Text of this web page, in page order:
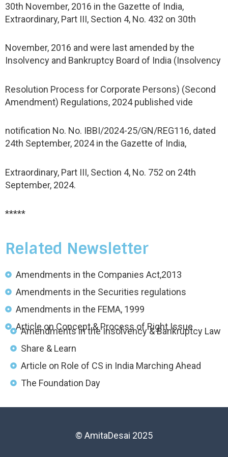
30th November, 2016 in the Gazette of India,
Extraordinary, Part III, Section 4, No. 432 on 30th
November, 2016 and were last amended by the
Insolvency and Bankruptcy Board of India (Insolvency
Resolution Process for Corporate Persons) (Second
Amendment) Regulations, 2024 published vide
notification No. No. IBBI/2024-25/GN/REG116, dated
24th September, 2024 in the Gazette of India,
Extraordinary, Part III, Section 4, No. 752 on 24th
September, 2024.
*****
Related Newsletter
Amendments in the Companies Act,2013
Amendments in the Securities regulations
Amendments in the FEMA, 1999
Article on Concept & Process of Right Issue
Amendments in the Insolvency & Bankruptcy Law
Share & Learn
Article on Role of CS in India Marching Ahead
The Foundation Day
© AmitaDesai 2025